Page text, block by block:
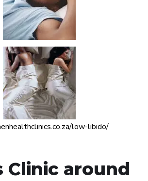
low-libido/
Clinic around